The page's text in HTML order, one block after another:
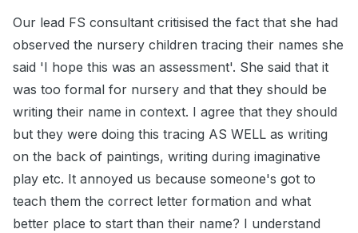
Our lead FS consultant critisised the fact that she had
observed the nursery children tracing their names she
said 'I hope this was an assessment'. She said that it
was too formal for nursery and that they should be
writing their name in context. I agree that they should
but they were doing this tracing AS WELL as writing
on the back of paintings, writing during imaginative
play etc. It annoyed us because someone's got to
teach them the correct letter formation and what
better place to start than their name? I understand